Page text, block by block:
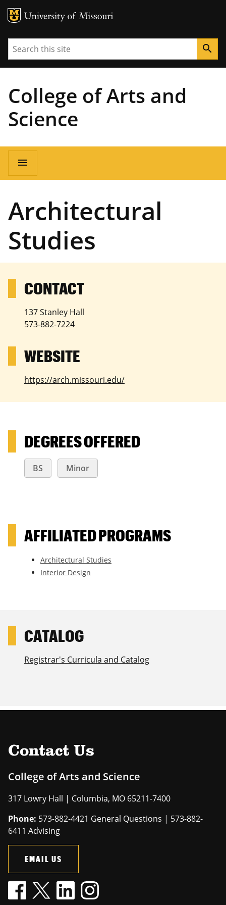
MU Logo
Search search
College of Arts and
Science
Main
navigation
menu
Architectural
Studies
137 Stanley Hall
573-882-7224
https://arch.missouri.edu/
DEGREES OFFERED
BS Minor
AFFILIATED PROGRAMS
Architectural Studies
Interior Design
Registrar's Curricula and Catalog
Contact Us
College of Arts and Science
317 Lowry Hall | Columbia, MO 65211-7400
Phone: 573-882-4421 General Questions | 573-882-
6411 Advising
EMAIL US